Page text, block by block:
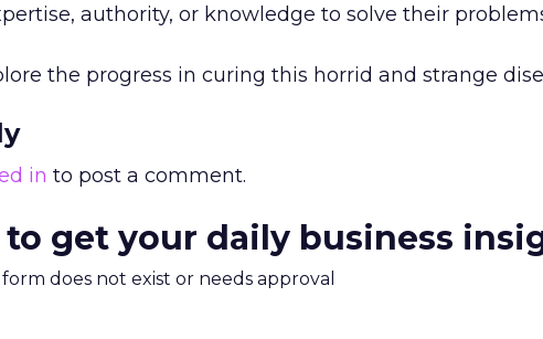
authority, or knowledge to solve their
the progress in curing this horrid and strange
in to post a comment.
get your daily business
does not exist or needs approval